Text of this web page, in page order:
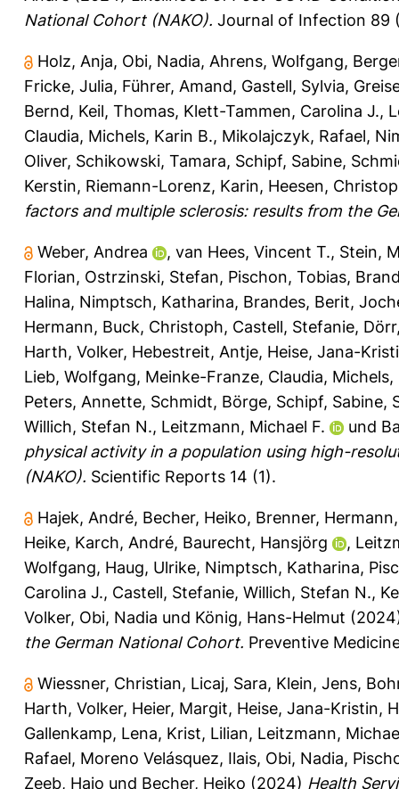
National Cohort (NAKO). Journal of Infection 89
Holz, Anja, Obi, Nadia, Ahrens, Wolfgang,
Fricke, Julia, Führer, Amand, Gastell, Sylvia,
Bernd, Keil, Thomas, Klett-Tammen, Carolina J.,
Claudia, Michels, Karin B., Mikolajczyk, Rafael,
Oliver, Schikowski, Tamara, Schipf, Sabine,
Kerstin, Riemann-Lorenz, Karin, Heesen,
factors and multiple sclerosis: results from the
Weber, Andrea , van Hees, Vincent T., Stein,
Florian, Ostrzinski, Stefan, Pischon, Tobias,
Halina, Nimptsch, Katharina, Brandes, Berit,
Hermann, Buck, Christoph, Castell, Stefanie,
Harth, Volker, Hebestreit, Antje, Heise, Jana-
Lieb, Wolfgang, Meinke-Franze, Claudia, Michels,
Peters, Annette, Schmidt, Börge, Schipf, Sabine,
Willich, Stefan N., Leitzmann, Michael F. und
physical activity in a population using high-
(NAKO). Scientific Reports 14 (1).
Hajek, André, Becher, Heiko, Brenner, Hermann
Heike, Karch, André, Baurecht, Hansjörg ,
Wolfgang, Haug, Ulrike, Nimptsch, Katharina,
Carolina J., Castell, Stefanie, Willich, Stefan N.,
Volker, Obi, Nadia und König, Hans-Helmut
the German National Cohort. Preventive
Wiessner, Christian, Licaj, Sara, Klein, Jens,
Harth, Volker, Heier, Margit, Heise, Jana-Kristin,
Gallenkamp, Lena, Krist, Lilian, Leitzmann,
Rafael, Moreno Velásquez, Ilais, Obi, Nadia,
Zeeb, Hajo und Becher, Heiko (2024) Health